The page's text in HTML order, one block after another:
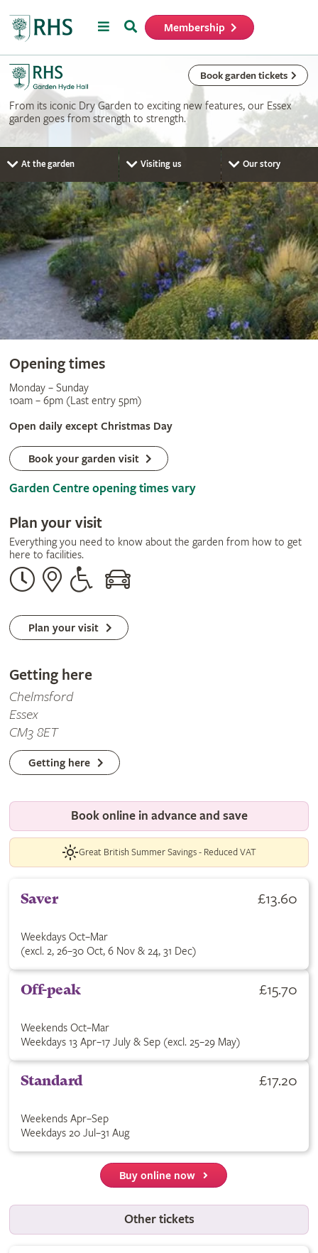
MenuSearch Membership
Book garden tickets
From its iconic Dry Garden to exciting new features, our Essex
garden goes from strength to strength.
At the garden Visiting us Our story
Opening times
Monday – Sunday
10am – 6pm (Last entry 5pm)
Open daily except Christmas Day
Book your garden visit
Garden Centre opening times vary
Plan your visit
Everything you need to know about the garden from how to get
here to facilities.
Opening
times
Our
address
Disabled
By
Plan your visit
Getting here
Chelmsford
Essex
CM3 8ET
Getting here
Book online in advance and save
Great British Summer Savings - Reduced VAT
Saver £13.60
Weekdays Oct–Mar
(excl. 2, 26–30 Oct, 6 Nov & 24, 31 Dec)
Off-peak £15.70
Weekends Oct–Mar
Weekdays 13 Apr–17 July & Sep (excl. 25–29 May)
Standard £17.20
Weekends Apr–Sep
Weekdays 20 Jul–31 Aug
Buy online now
Other tickets